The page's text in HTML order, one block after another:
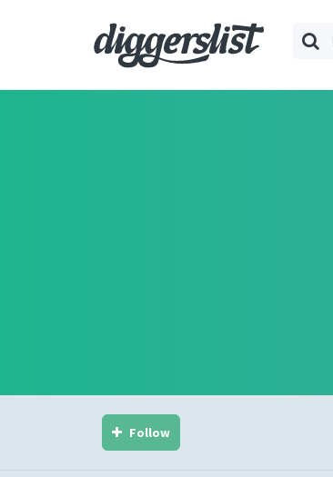
Follow